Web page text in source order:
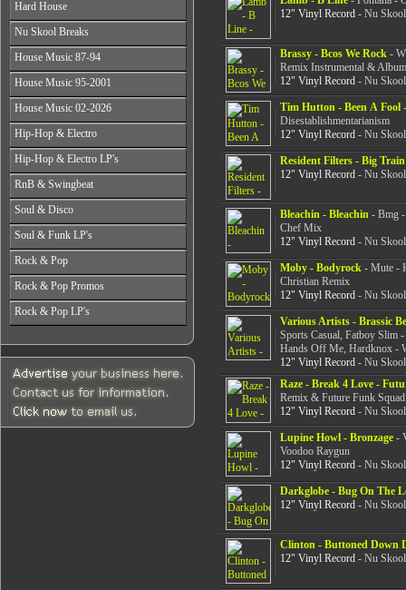
From 2003-2026
From 2001-2003
From 2004-2026
From 1991-1994
From 1995-1998
From 1999-2002
From 2003-2026
From 1990-1993
From 1994-1996
From 1997-1999
From 2000-2002
From 2003-2026
Hard House
All Years
From 1995-1997
From 1998-2000
From 2001-2003
From 2004-2026
Nu Skool Breaks
All Years
From 1995-1997
From 1998-2000
From 2001-2003
From 2004-2026
House Music 87-94
All Years
From 1987-1989
From 1990-1992
From 1993-1994
House Music 95-2001
All Years
From 1995-1996
From 1997-1999
From 2000-2001
House Music 02-2026
All Years
From 2002-2003
From 2004-2006
From 2007-2026
Hip-Hop & Electro
All Years
From 1978-1986
From 1987-1990
From 1991-1994
From 1995-1999
From 2000-2003
From 2004-2026
Hip-Hop & Electro LP's
All Years
From 1978-1986
From 1987-1990
From 1991-1994
From 1995-1999
From 2000-2003
From 2004-2026
RnB & Swingbeat
All Years
From 1988-1990
From 1991-1994
From 1995-1999
From 2000-2004
From 2005-2026
Soul & Disco
All Years
From 1970-1982
From 1983-1986
From 1987-1992
From 1993-1998
From 1999-2003
From 2004-2026
Soul & Funk LP's
All Years
From 1968-1975
From 1976-1980
From 1981-1986
From 1987-1992
From 1999-2003
Rock & Pop
All Years
From 1968-1975
From 1976-1980
From 1981-1986
From 1987-1992
From 1993-1998
From 1999-2003
From 2004-2026
Rock & Pop Promos
All Years
From 1990-1993
From 2003-2026
Rock & Pop LP's
From 1968-1975
From 1981-1986
From 1987-1992
From 1993-1998
From 1999-2003
12" Vinyl Record- Nu Skool
Brassy - Bcos We Rock -
Remix Instrumental &
12" Vinyl Record- Nu Skool
Tim Hutton - Been A Fool-
Disestablishmentarianism
12" Vinyl Record- Nu Skool
Resident Filters - Big Train
12" Vinyl Record- Nu Skool
Bleachin - Bleachin - Bmg
Chef Mix
12" Vinyl Record- Nu Skool
Moby - Bodyrock - Mute -
Christian Remix
12" Vinyl Record- Nu Skool
Various Artists - Brassic
Sports Casual, Fatboy Slim
Hands Off Me, Hardknox -
12" Vinyl Record- Nu Skool
Raze - Break 4 Love -
Remix & Future Funk
12" Vinyl Record- Nu Skool
Lupine Howl - Bronzage-
Voodoo Raygun
12" Vinyl Record- Nu Skool
Darkglobe - Bug On The
12" Vinyl Record- Nu Skool
Clinton - Buttoned Down
12" Vinyl Record- Nu Skool